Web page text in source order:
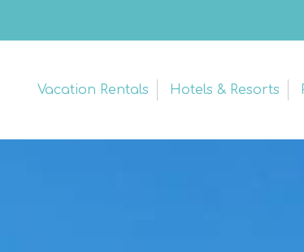
Vacation Rentals Hotels & Resorts